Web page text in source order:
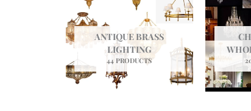
ANTIQUE BRASS
LIGHTING
44 PRODUCTS